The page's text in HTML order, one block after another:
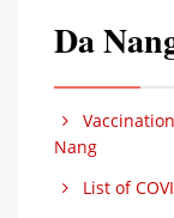
Da
Nang
List of